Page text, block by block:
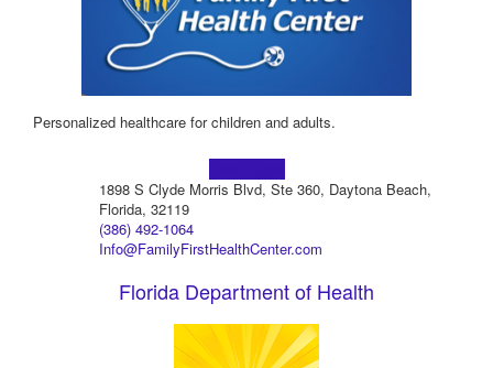
Personalized healthcare for children and adults.
1898 S Clyde Morris Blvd, Ste 360, Daytona Beach,
Florida, 32119
(386) 492-1064
Info@FamilyFirstHealthCenter.com
Florida Department of Health